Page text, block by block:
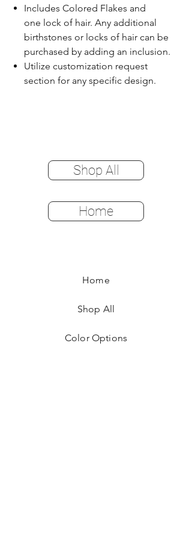
Includes Colored Flakes and
one lock of hair. Any additional
birthstones or locks of hair can be
purchased by adding an inclusion.
Utilize customization request
section for any specific design.
Shop All
Home
Home
Shop All
Color Options